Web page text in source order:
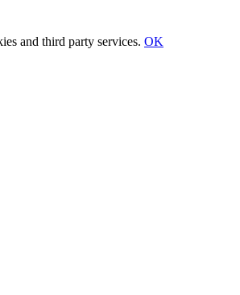
and third party services. OK